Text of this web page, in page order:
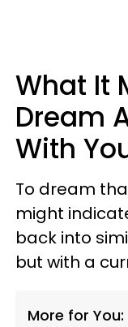
What It
Dream
With
To dream
might
back into
but with a
More for You: